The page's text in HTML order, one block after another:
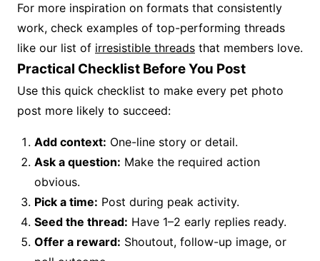
For more inspiration on formats that consistently
work, check examples of top-performing threads
like our list of irresistible threads that members love.
Practical Checklist Before You Post
Use this quick checklist to make every pet photo
post more likely to succeed:
Add context: One-line story or detail.
Ask a question: Make the required action
obvious.
Pick a time: Post during peak activity.
Seed the thread: Have 1–2 early replies ready.
Offer a reward: Shoutout, follow-up image, or